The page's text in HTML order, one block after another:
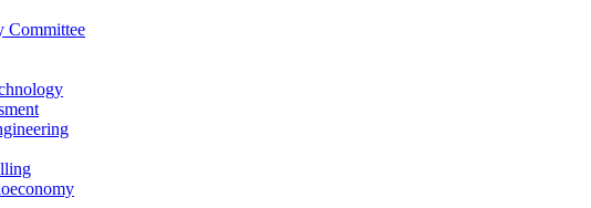
Committee